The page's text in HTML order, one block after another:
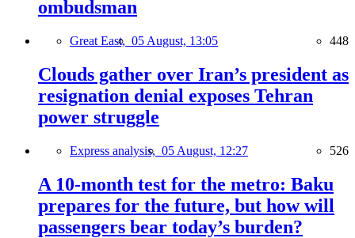
ombudsman
Great East, 05 August, 13:05 448
Clouds gather over Iran’s president as
resignation denial exposes Tehran
power struggle
Express analysis, 05 August, 12:27 526
A 10-month test for the metro: Baku
prepares for the future, but how will
passengers bear today’s burden?